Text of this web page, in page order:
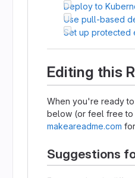
Deploy to
Use pull-based
Set up protected
Editing this
When you're ready to
below (or feel free to
makeareadme.com
Suggestions